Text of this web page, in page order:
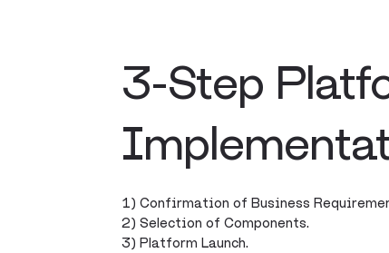
3-Step
1) Confirmation of Business
2) Selection of Components.
3) Platform Launch.